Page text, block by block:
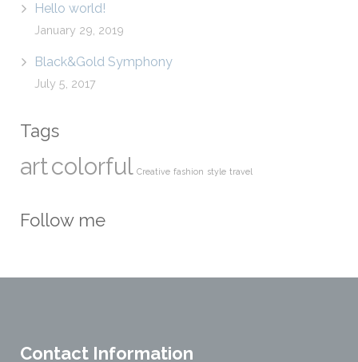
Hello world!
January 29, 2019
Black&Gold Symphony
July 5, 2017
Tags
artcolorful Creative fashion style travel
Follow me
Contact Information